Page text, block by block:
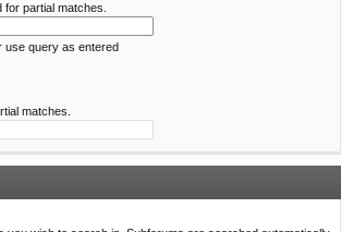
partial matches.
use query as entered
matches.